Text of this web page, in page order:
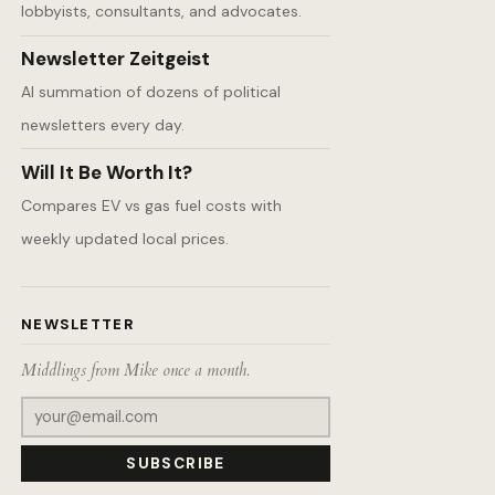
lobbyists, consultants, and advocates.
Newsletter Zeitgeist
AI summation of dozens of political
newsletters every day.
Will It Be Worth It?
Compares EV vs gas fuel costs with
weekly updated local prices.
NEWSLETTER
Middlings from Mike once a month.
SUBSCRIBE